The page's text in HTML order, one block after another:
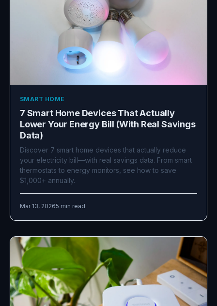
SMART HOME
7 Smart Home Devices That Actually
Lower Your Energy Bill (With Real Savings
Data)
Discover 7 smart home devices that actually reduce
your electricity bill—with real savings data. From smart
thermostats to energy monitors, see how to save
$1,000+ annually.
Mar 13, 20265 min read